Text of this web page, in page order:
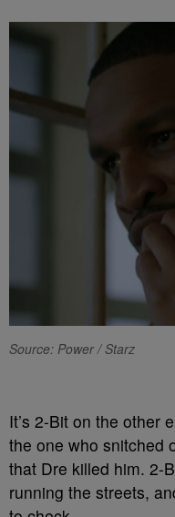
Source: Power / Starz
It’s 2-Bit on the other
the one who snitched
that Dre killed him. 2-
running the streets,